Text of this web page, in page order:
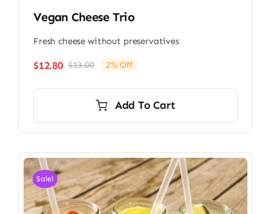
Vegan Cheese Trio
Fresh cheese without preservatives
$13.00Original
$13.00.
$12.80
Current
$12.80.
2% Off
Add To Cart
Sale!